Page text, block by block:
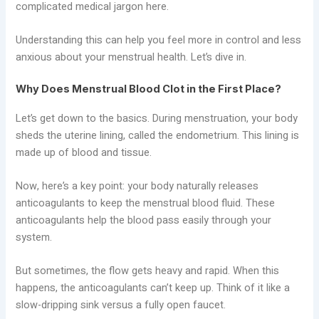
complicated medical jargon here.
Understanding this can help you feel more in control and less
anxious about your menstrual health. Let’s dive in.
Why Does Menstrual Blood Clot in the First Place?
Let’s get down to the basics. During menstruation, your body
sheds the uterine lining, called the endometrium. This lining is
made up of blood and tissue.
Now, here’s a key point: your body naturally releases
anticoagulants to keep the menstrual blood fluid. These
anticoagulants help the blood pass easily through your
system.
But sometimes, the flow gets heavy and rapid. When this
happens, the anticoagulants can’t keep up. Think of it like a
slow-dripping sink versus a fully open faucet.